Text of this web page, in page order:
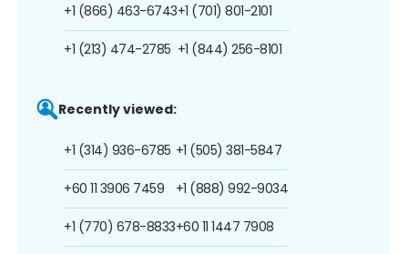
+1 (866) 463-6743
+1 (213) 474-2785
+1 (701) 801-2101
+1 (844) 256-8101
Recently viewed:
+1 (314) 936-6785
+60 11 3906 7459
+1 (770) 678-8833
+1 (505) 381-5847
+1 (888) 992-9034
+60 11 1447 7908